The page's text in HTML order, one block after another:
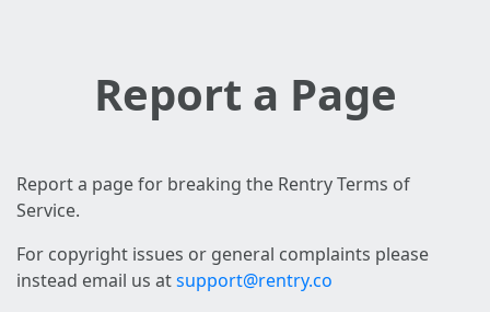
Report a Page
Report a page for breaking the Rentry Terms of
Service.
For copyright issues or general complaints please
instead email us atsupport@rentry.co